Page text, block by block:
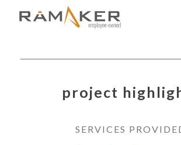
project
SERVICES